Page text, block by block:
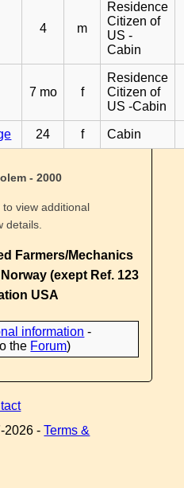
4 m
Residence
Citizen of
US -
Cabin
7 mo f
Residence
Citizen of
US -Cabin
24 f Cabin
- 2000
view additional
details.
Farmers/Mechanics
(exept Ref. 123
USA
information -
the Forum)
2026 -Terms &